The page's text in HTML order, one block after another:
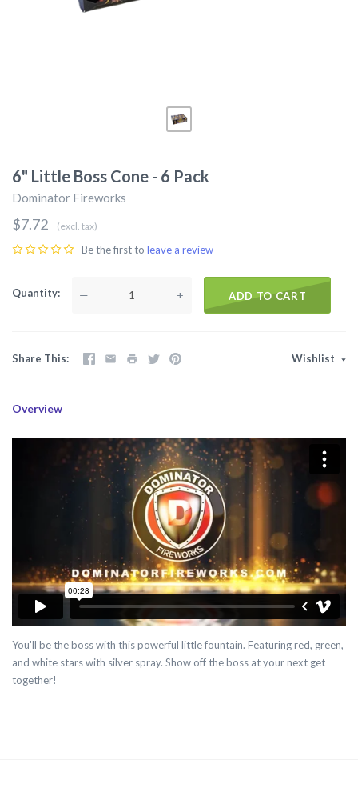
6" Little Boss Cone - 6 Pack
Dominator Fireworks
$7.72 (excl. tax)
Be the first to leave a review
Quantity — + ADD TO CART
Share This Wishlist
Overview
You'll be the boss with this powerful little fountain. Featuring red, green,
and white stars with silver spray. Show off the boss at your next get
together!